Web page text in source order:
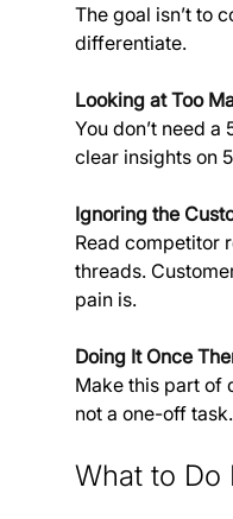
The goal isn’t to
differentiate.
Looking at Too
You don’t need
clear insights on
Ignoring the
Read competitor
threads.
pain is.
Doing It Once
Make this part of
not a one-off task.
What to Do